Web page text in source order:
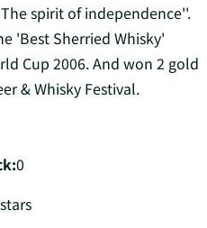
spirit of independence''.
'Best Sherried Whisky'
Cup 2006. And won 2 gold
& Whisky Festival.
0